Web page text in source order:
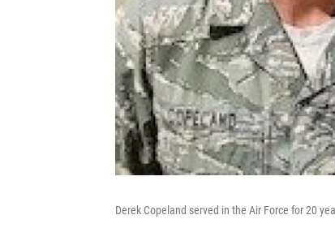
Derek Copeland served in the Air Force for 20